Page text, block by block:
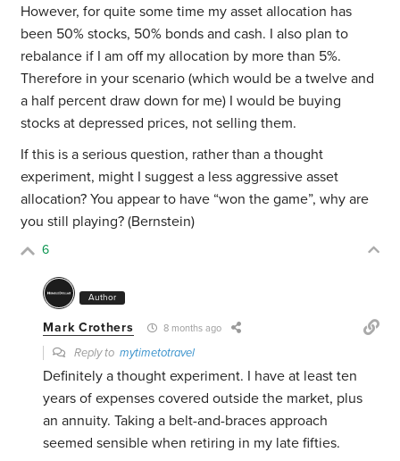
However, for quite some time my asset allocation has
been 50% stocks, 50% bonds and cash. I also plan to
rebalance if I am off my allocation by more than 5%.
Therefore in your scenario (which would be a twelve and
a half percent draw down for me) I would be buying
stocks at depressed prices, not selling them.
If this is a serious question, rather than a thought
experiment, might I suggest a less aggressive asset
allocation? You appear to have “won the game”, why are
you still playing? (Bernstein)
6
Author
Mark Crothers 8 months ago
Reply tomytimetotravel
Definitely a thought experiment. I have at least ten
years of expenses covered outside the market, plus
an annuity. Taking a belt-and-braces approach
seemed sensible when retiring in my late fifties.